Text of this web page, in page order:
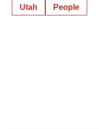
Utah People